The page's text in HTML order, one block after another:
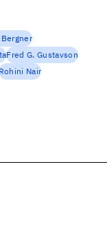
Fred G. Gustavson
Nair